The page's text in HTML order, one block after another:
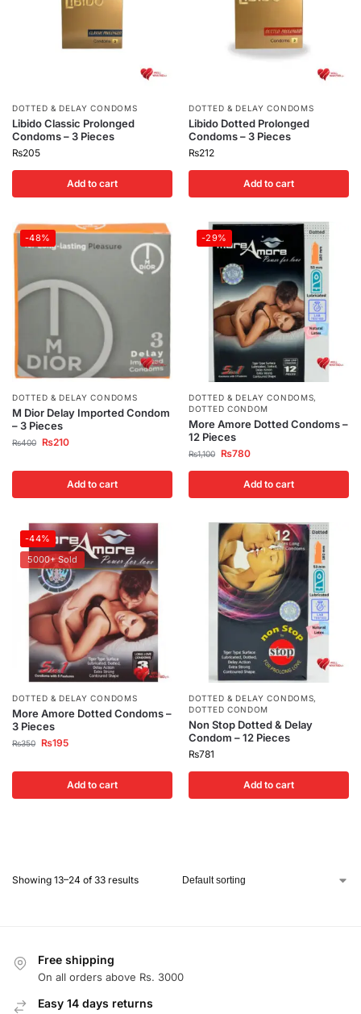
DOTTED & DELAY CONDOMS
Libido Classic Prolonged
Condoms – 3 Pieces
₨205
Add to cart
DOTTED & DELAY CONDOMS
Libido Dotted Prolonged
Condoms – 3 Pieces
₨212
Add to cart
-48%
DOTTED & DELAY CONDOMS
M Dior Delay Imported Condom
– 3 Pieces
₨400 ₨210
Add to cart
-29%
DOTTED & DELAY CONDOMS,
DOTTED CONDOM
More Amore Dotted Condoms –
12 Pieces
₨1,100 ₨780
Add to cart
-44%
5000+ Sold
DOTTED & DELAY CONDOMS
More Amore Dotted Condoms –
3 Pieces
₨350 ₨195
Add to cart
DOTTED & DELAY CONDOMS,
DOTTED CONDOM
Non Stop Dotted & Delay
Condom – 12 Pieces
₨781
Add to cart
Showing 13–24 of 33 results
Free shipping
On all orders above Rs. 3000
Easy 14 days returns